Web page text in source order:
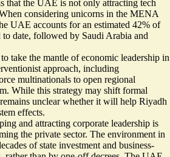
that the UAE is not only attracting tech
considering unicorns in the MENA
UAE accounts for an estimated 42% of
to date, followed by Saudi Arabia and
take the mantle of economic leadership in
approach, including
multinationals to open regional
. While this strategy may shift formal
remains unclear whether it will help Riyadh
effects.
and attracting corporate leadership is
the private sector. The environment in
of state investment and business-